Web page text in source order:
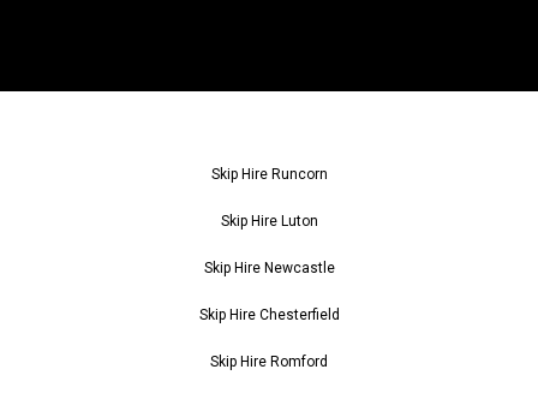
Skip Hire Runcorn
Skip Hire Luton
Skip Hire Newcastle
Skip Hire Chesterfield
Skip Hire Romford